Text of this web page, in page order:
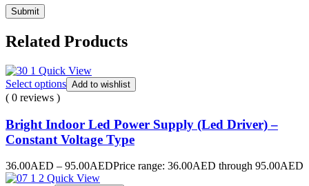
Related Products
Quick View
Select options Add to wishlist
( 0 reviews )
Bright Indoor Led Power Supply (Led Driver) –
Constant Voltage Type
36.00AED – 95.00AEDPrice range: 36.00AED through 95.00AED
Quick View